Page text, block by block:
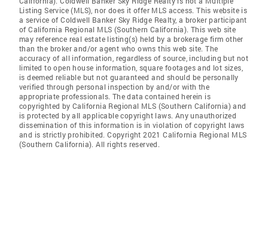
Listing Service (MLS), nor does it offer MLS access. This website is
a service of Coldwell Banker Sky Ridge Realty, a broker participant
of California Regional MLS (Southern California). This web site
may reference real estate listing(s) held by a brokerage firm other
than the broker and/or agent who owns this web site. The
accuracy of all information, regardless of source, including but not
limited to open house information, square footages and lot sizes,
is deemed reliable but not guaranteed and should be personally
verified through personal inspection by and/or with the
appropriate professionals. The data contained herein is
copyrighted by California Regional MLS (Southern California) and
is protected by all applicable copyright laws. Any unauthorized
dissemination of this information is in violation of copyright laws
and is strictly prohibited. Copyright 2021 California Regional MLS
(Southern California). All rights reserved.